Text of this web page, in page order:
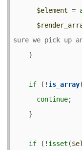
$element =
if (! is_array(
continue;
if (! isset (